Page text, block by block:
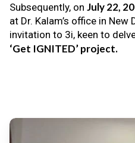
Subsequently, onJuly 22,
at Dr. Kalam’s office in
invitation to 3i, keen to
‘Get IGNITED’ project.